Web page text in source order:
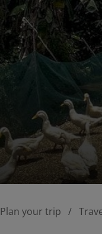
Plan your trip